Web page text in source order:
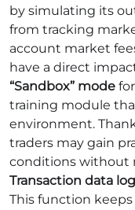
by simulating its
from tracking
account market
have a direct
“Sandbox” mode
training module
environment.
traders may gain
conditions without
Transaction data
This function